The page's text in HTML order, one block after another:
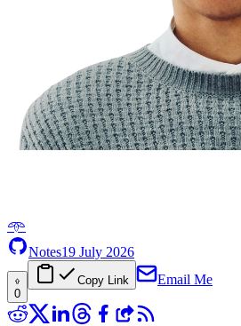
𖥸
Notes19 July 2026
0
Copy Link Email Me